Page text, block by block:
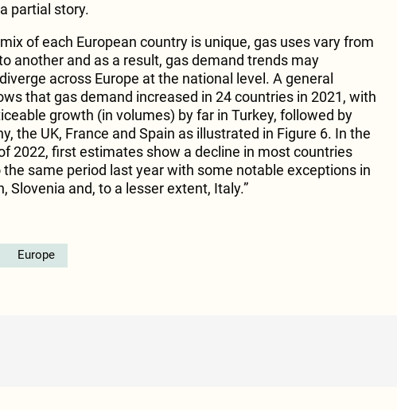
partial story.
of each European country is unique, gas uses vary from
another and as a result, gas demand trends may
across Europe at the national level. A general
that gas demand increased in 24 countries in 2021, with
growth (in volumes) by far in Turkey, followed by
the UK, France and Spain as illustrated in Figure 6. In the
2022, first estimates show a decline in most countries
same period last year with some notable exceptions in
Slovenia and, to a lesser extent, Italy.”
Europe